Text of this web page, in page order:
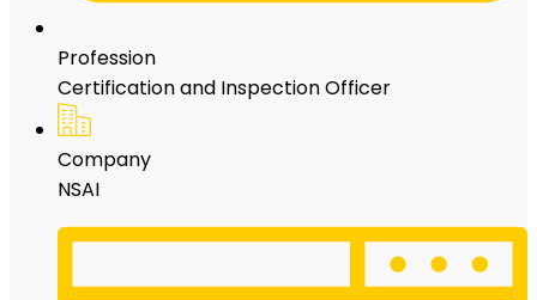
Profession
Certification and Inspection Officer
Company
NSAI